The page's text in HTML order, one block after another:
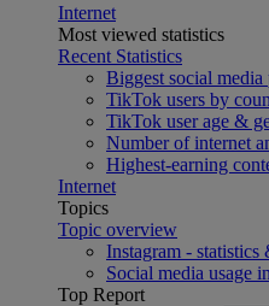
Internet
Most viewed statistics
Recent Statistics
Biggest social media
TikTok users by
TikTok user age &
Number of internet
Highest-earning
Internet
Topics
Topic overview
Instagram - statistics
Social media usage
Top Report